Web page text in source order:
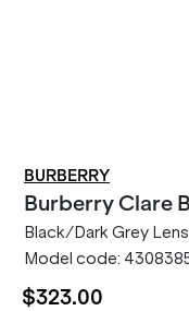
BURBERRY
BurberryClare
Black/Dark Grey
Model code:
$323.00